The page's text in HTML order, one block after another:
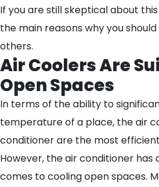
If you are still skeptical about
the main reasons why you
others.
Air Coolers Are
Open Spaces
In terms of the ability to
temperature of a place, the air
conditioner are the most
However, the air conditioner has
comes to cooling open spaces.